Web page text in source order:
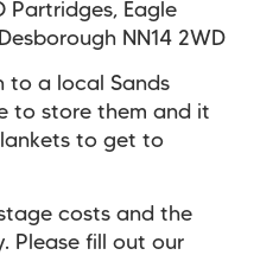
Partridges, Eagle
NN14 2WD
to a local Sands
to store them and it
to get to
costs and the
Please fill out our